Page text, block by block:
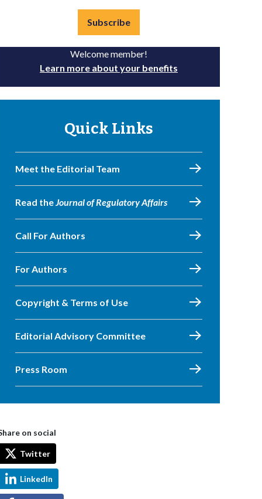
Subscribe
Welcome member!
Learn more about your benefits
Quick Links
Meet the Editorial Team
Read theJournal of Regulatory Affairs
Call For Authors
For Authors
Copyright & Terms of Use
Editorial Advisory Committee
Press Room
on social
Twitter
LinkedIn